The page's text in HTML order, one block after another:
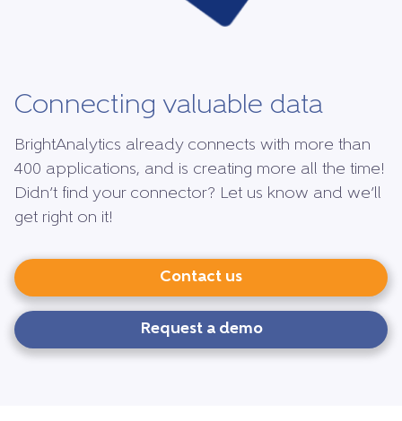
Connecting valuable data
BrightAnalytics already connects with more than
400 applications, and is creating more all the time!
Didn’t find your connector? Let us know and we’ll
get right on it!
Contact us
Request a demo